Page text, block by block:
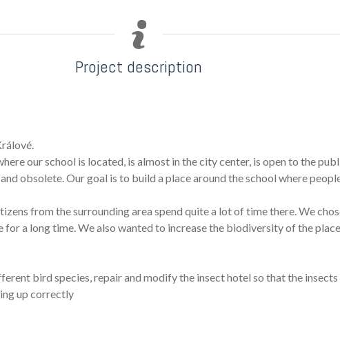
Project description
our school is located, is almost in the city center, is open to the
obsolete. Our goal is to build a place around the school where
from the surrounding area spend quite a lot of time there. We
for a long time. We also wanted to increase the biodiversity of the
bird species, repair and modify the insect hotel so that the
up correctly